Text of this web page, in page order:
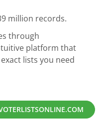
million records.
through
platform that
lists you need